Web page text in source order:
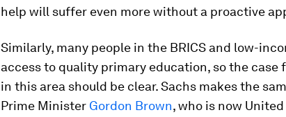
help will suffer even more without a proactive
Similarly, many people in the BRICS and low-
access to quality primary education, so the case
in this area should be clear. Sachs makes the
Prime Minister Gordon Brown, who is now